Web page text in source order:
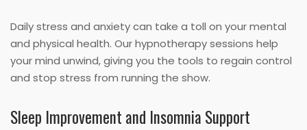
Daily stress and anxiety can take a toll on your mental
and physical health. Our hypnotherapy sessions help
your mind unwind, giving you the tools to regain control
and stop stress from running the show.
Sleep Improvement and Insomnia Support